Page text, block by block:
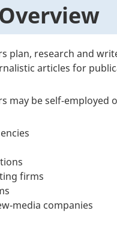
plan, research and
articles for
may be self-employed
firms
media companies